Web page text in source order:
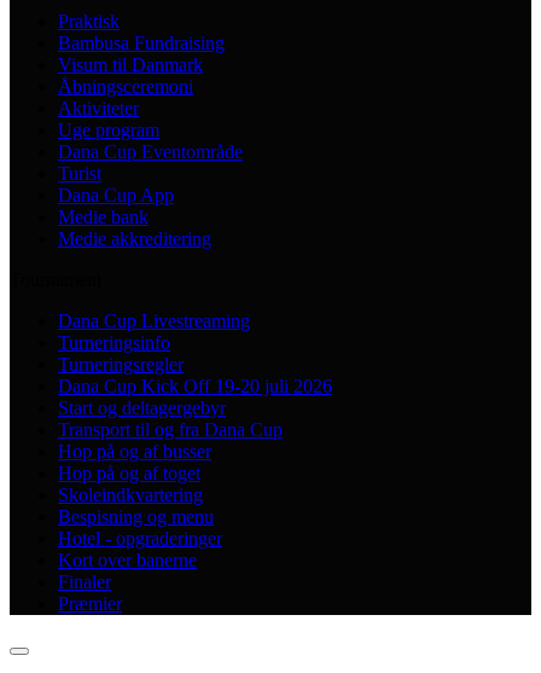
Praktisk
Bambusa Fundraising
Visum til Danmark
Åbningsceremoni
Aktiviteter
Uge program
Dana Cup Eventområde
Turist
Dana Cup App
Medie bank
Medie akkreditering
Dana Cup Livestreaming
Turneringsinfo
Turneringsregler
Dana Cup Kick Off 19-20 juli 2026
Start og deltagergebyr
Transport til og fra Dana Cup
Hop på og af busser
Hop på og af toget
Skoleindkvartering
Bespisning og menu
Hotel - opgraderinger
Kort over banerne
Finaler
Præmier